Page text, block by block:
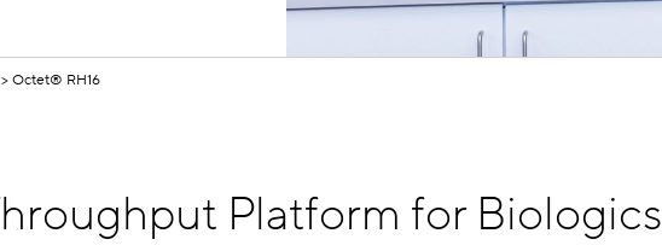
Octet® RH16
Platform for Biologics